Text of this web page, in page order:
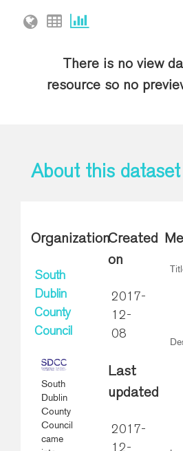
There is no view
resource so no
About this dataset
Organization
South
Dublin
County
Council
South
Dublin
County
Council
came
Created
on
2017-
12-
08
Last
updated
2017-